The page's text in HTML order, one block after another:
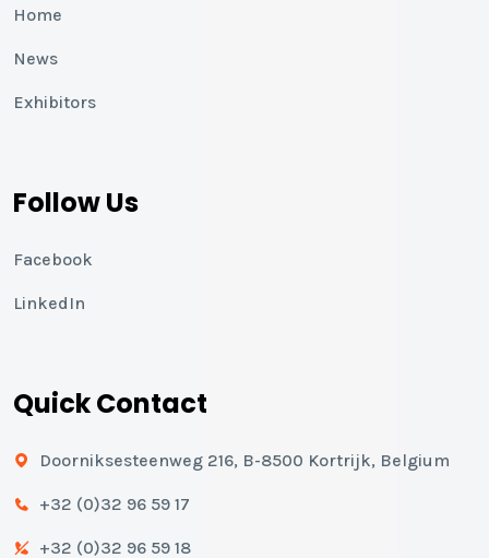
Home
News
Exhibitors
Follow Us
Facebook
LinkedIn
Quick Contact
Doorniksesteenweg 216, B-8500 Kortrijk, Belgium
+32 (0)32 96 59 17
+32 (0)32 96 59 18